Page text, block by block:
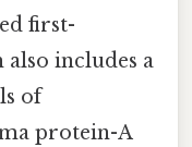
first-
includes a
of
protein-A